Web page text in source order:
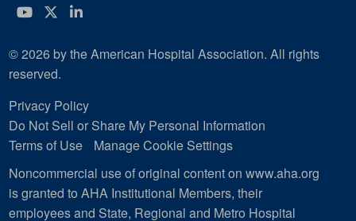
YouTube
Twitter
LinkedIn
© 2026 by the American Hospital Association. All rights
reserved.
Privacy Policy
Do Not Sell or Share My Personal Information
Terms of Use
Manage Cookie Settings
Noncommercial use of original content on www.aha.org
is granted to AHA Institutional Members, their
employees and State, Regional and Metro Hospital